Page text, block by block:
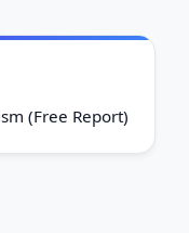
(Free Report)